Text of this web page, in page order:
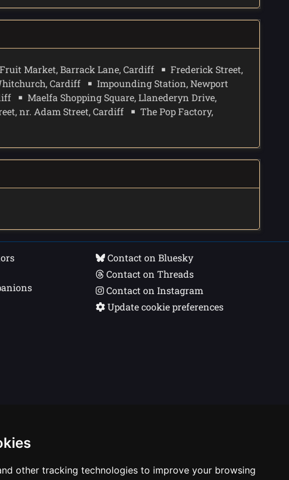
other tracking technologies to improve your browsing
Market, Barrack Lane, Cardiff
Frederick Street,
Cardiff
Impounding Station, Newport
Maelfa Shopping Square, Llanederyn Drive,
nr. Adam Street, Cardiff
The Pop Factory,
Contact on Bluesky
Contact on Threads
Contact on Instagram
Update cookie preferences